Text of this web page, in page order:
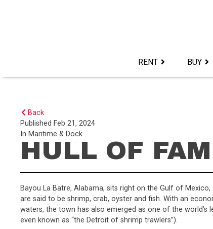
RENT BUY
Back
Published Feb 21, 2024
In Maritime & Dock
HULL OF
Bayou La Batre, Alabama, sits right on the Gulf of
are said to be shrimp, crab, oyster and fish. With an
waters, the town has also emerged as one of the
even known as “the Detroit of shrimp trawlers”).